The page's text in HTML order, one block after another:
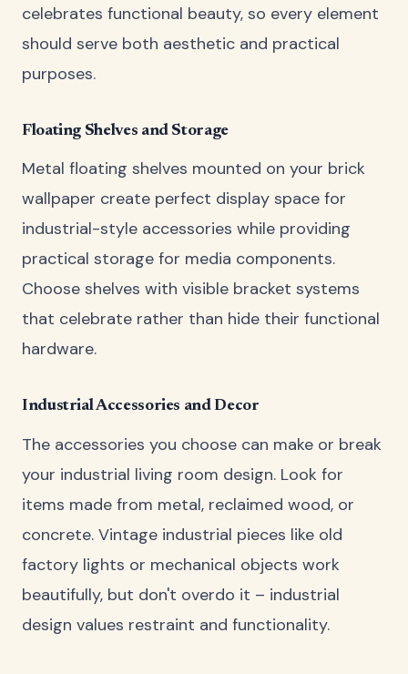
celebrates functional beauty, so every element
should serve both aesthetic and practical
purposes.
Floating Shelves and Storage
Metal floating shelves mounted on your brick
wallpaper create perfect display space for
industrial-style accessories while providing
practical storage for media components.
Choose shelves with visible bracket systems
that celebrate rather than hide their functional
hardware.
Industrial Accessories and Decor
The accessories you choose can make or break
your industrial living room design. Look for
items made from metal, reclaimed wood, or
concrete. Vintage industrial pieces like old
factory lights or mechanical objects work
beautifully, but don't overdo it – industrial
design values restraint and functionality.